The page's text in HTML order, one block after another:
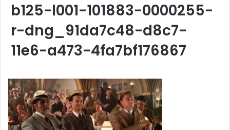
b125-l001-101883-0000255-
r-dng_91da7c48-d8c7-
11e6-a473-4fa7bf176867